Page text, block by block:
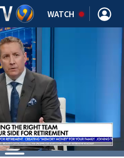
WATCH